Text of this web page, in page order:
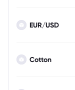
EUR/USD
Cotton